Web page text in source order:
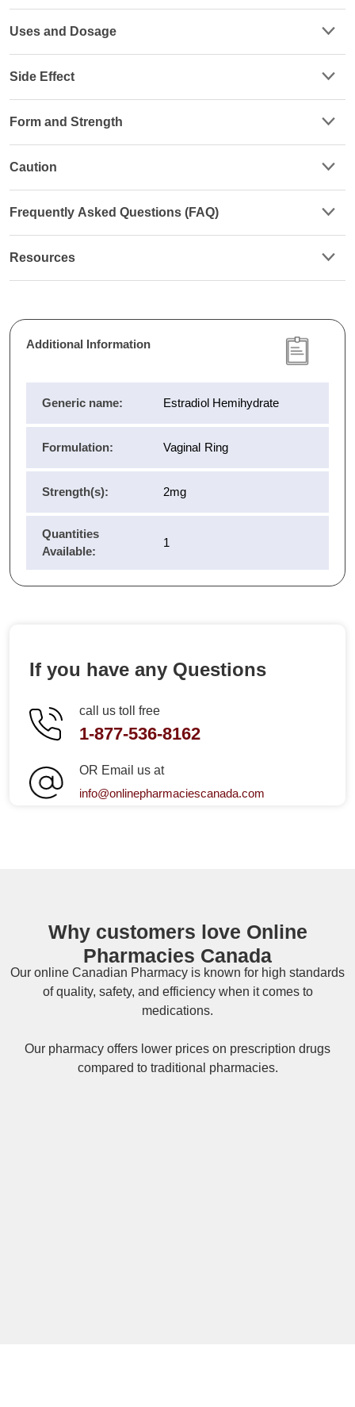
Uses and Dosage
Side Effect
Form and Strength
Caution
Frequently Asked Questions (FAQ)
Resources
Additional Information
Generic name: Estradiol Hemihydrate
Formulation: Vaginal Ring
Strength(s): 2mg
Quantities
Available:
1
If you have any Questions
call us toll free
1-877-536-8162
OR Email us at
info@onlinepharmaciescanada.com
Why customers love Online
Pharmacies Canada
Our online Canadian Pharmacy is known for high standards
of quality, safety, and efficiency when it comes to
medications.
Our pharmacy offers lower prices on prescription drugs
compared to traditional pharmacies.